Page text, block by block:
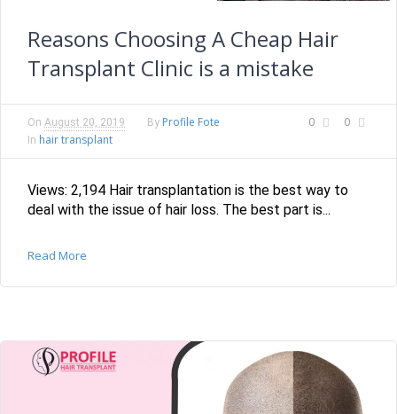
Reasons Choosing A Cheap Hair
Transplant Clinic is a mistake
0 0
On August 20, 2019 By Profile Fote
In hair transplant
Views: 2,194 Hair transplantation is the best way to
deal with the issue of hair loss. The best part is...
Read More